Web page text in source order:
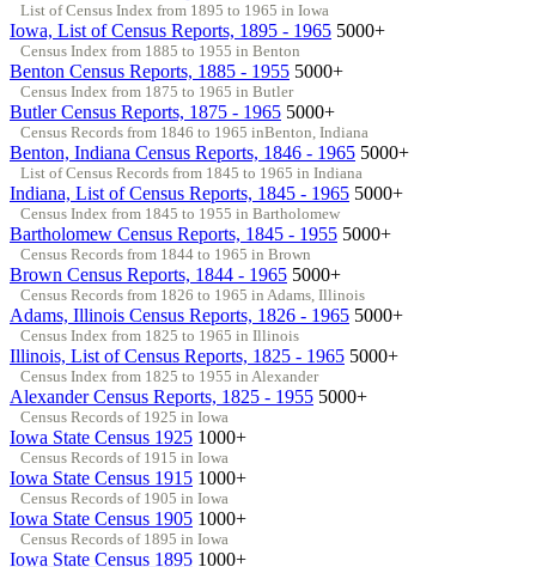
List of Census Index from 1895 to 1965 in Iowa
Iowa, List of Census Reports, 1895 - 1965 5000+
Census Index from 1885 to 1955 in Benton
Benton Census Reports, 1885 - 1955 5000+
Census Index from 1875 to 1965 in Butler
Butler Census Reports, 1875 - 1965 5000+
Census Records from 1846 to 1965 inBenton, Indiana
Benton, Indiana Census Reports, 1846 - 1965 5000+
List of Census Records from 1845 to 1965 in Indiana
Indiana, List of Census Reports, 1845 - 1965 5000+
Census Index from 1845 to 1955 in Bartholomew
Bartholomew Census Reports, 1845 - 1955 5000+
Census Records from 1844 to 1965 in Brown
Brown Census Reports, 1844 - 1965 5000+
Census Records from 1826 to 1965 in Adams, Illinois
Adams, Illinois Census Reports, 1826 - 1965 5000+
Census Index from 1825 to 1965 in Illinois
Illinois, List of Census Reports, 1825 - 1965 5000+
Census Index from 1825 to 1955 in Alexander
Alexander Census Reports, 1825 - 1955 5000+
Census Records of 1925 in Iowa
Iowa State Census 1925 1000+
Census Records of 1915 in Iowa
Iowa State Census 1915 1000+
Census Records of 1905 in Iowa
Iowa State Census 1905 1000+
Census Records of 1895 in Iowa
Iowa State Census 1895 1000+